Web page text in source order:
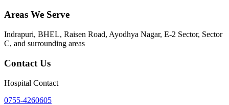
Areas We Serve
Indrapuri, BHEL, Raisen Road, Ayodhya Nagar, E-2 Sector, Sector
C, and surrounding areas
Contact Us
Hospital Contact
0755-4260605